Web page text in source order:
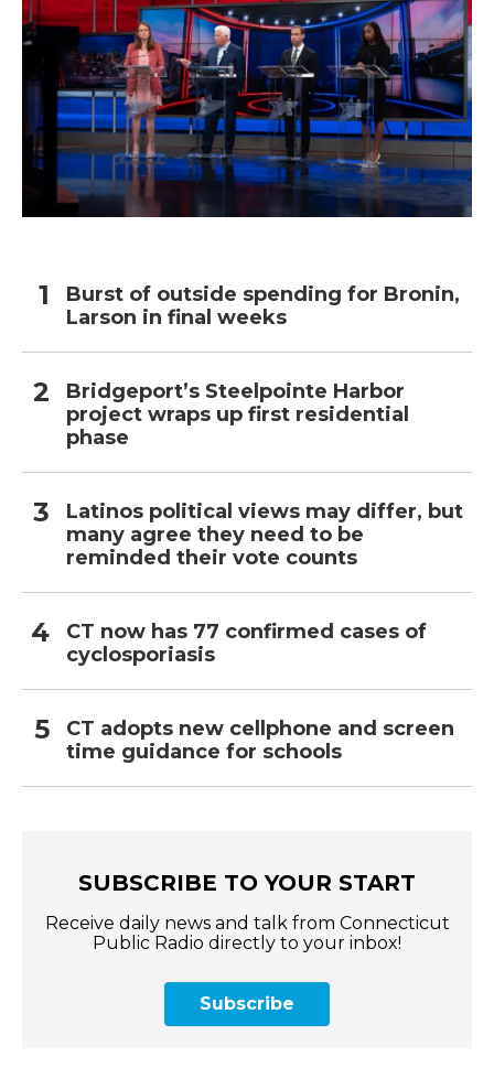
Burst of outside spending for Bronin,
Larson in final weeks
Bridgeport’s Steelpointe Harbor
project wraps up first residential
phase
Latinos political views may differ, but
many agree they need to be
reminded their vote counts
CT now has 77 confirmed cases of
cyclosporiasis
CT adopts new cellphone and screen
time guidance for schools
SUBSCRIBE TO YOUR START
Receive daily news and talk from Connecticut
Public Radio directly to your inbox!
Subscribe